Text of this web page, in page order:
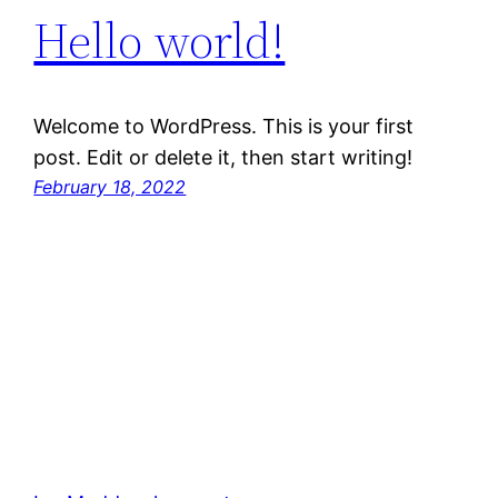
Hello world!
Welcome to WordPress. This is your first
post. Edit or delete it, then start writing!
February 18, 2022